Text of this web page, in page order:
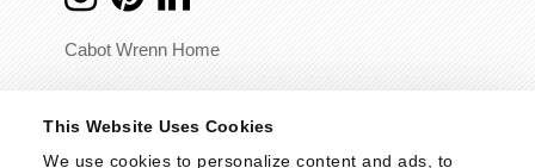
This Website Uses Cookies
We use cookies to personalize content and ads, to
Cabot Wrenn Home